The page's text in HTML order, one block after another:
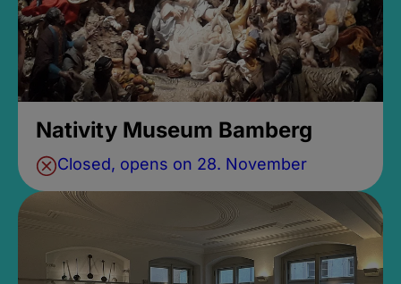
Nativity Museum Bamberg
Closed, opens on 28. November